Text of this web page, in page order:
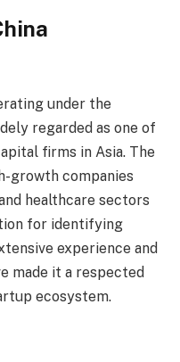
under the
regarded as one of
firms in Asia. The
growth companies
healthcare sectors
for identifying
experience and
made it a respected
ecosystem.